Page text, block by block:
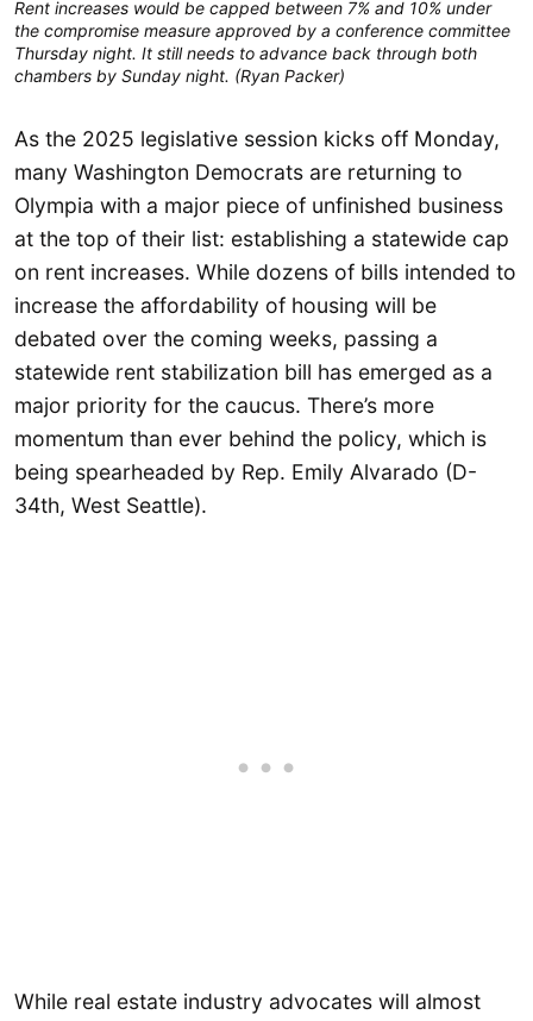
Rent increases would be capped between 7% and 10% under
the compromise measure approved by a conference committee
Thursday night. It still needs to advance back through both
chambers by Sunday night. (Ryan Packer)
As the 2025 legislative session kicks off Monday,
many Washington Democrats are returning to
Olympia with a major piece of unfinished business
at the top of their list: establishing a statewide cap
on rent increases. While dozens of bills intended to
increase the affordability of housing will be
debated over the coming weeks, passing a
statewide rent stabilization bill has emerged as a
major priority for the caucus. There’s more
momentum than ever behind the policy, which is
being spearheaded by Rep. Emily Alvarado (D-
34th, West Seattle).
While real estate industry advocates will almost